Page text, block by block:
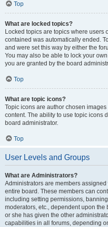
Top
What are locked topics?
Locked topics are topics where users
contained was automatically ended.
and were set this way by either the
You may also be able to lock your
you are granted by the board
Top
What are topic icons?
Topic icons are author chosen
content. The ability to use topic icons
board administrator.
Top
User Levels and Groups
What are Administrators?
Administrators are members
entire board. These members can
including setting permissions,
moderators, etc., dependent upon
or she has given the other
capabilities in all forums, depending